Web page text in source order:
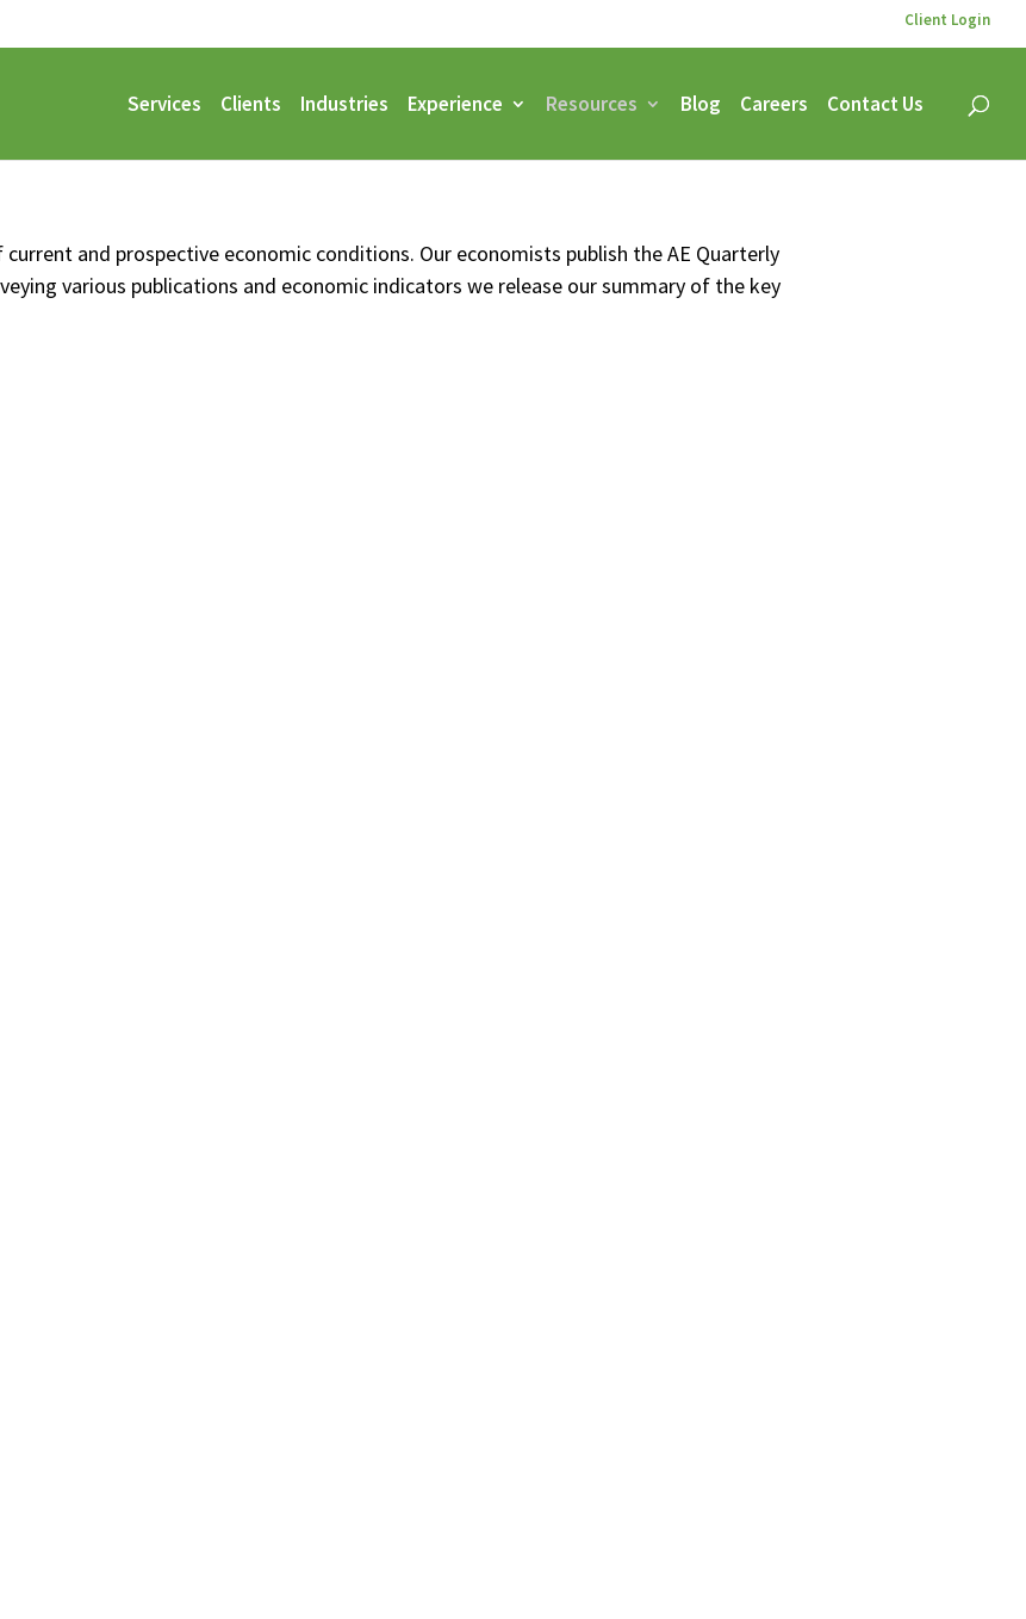
Client Login
Services Clients Industries Experience Resources Blog Careers Contact Us
and prospective economic conditions. Our economists publish the AE Quarterly
various publications and economic indicators we release our summary of the key